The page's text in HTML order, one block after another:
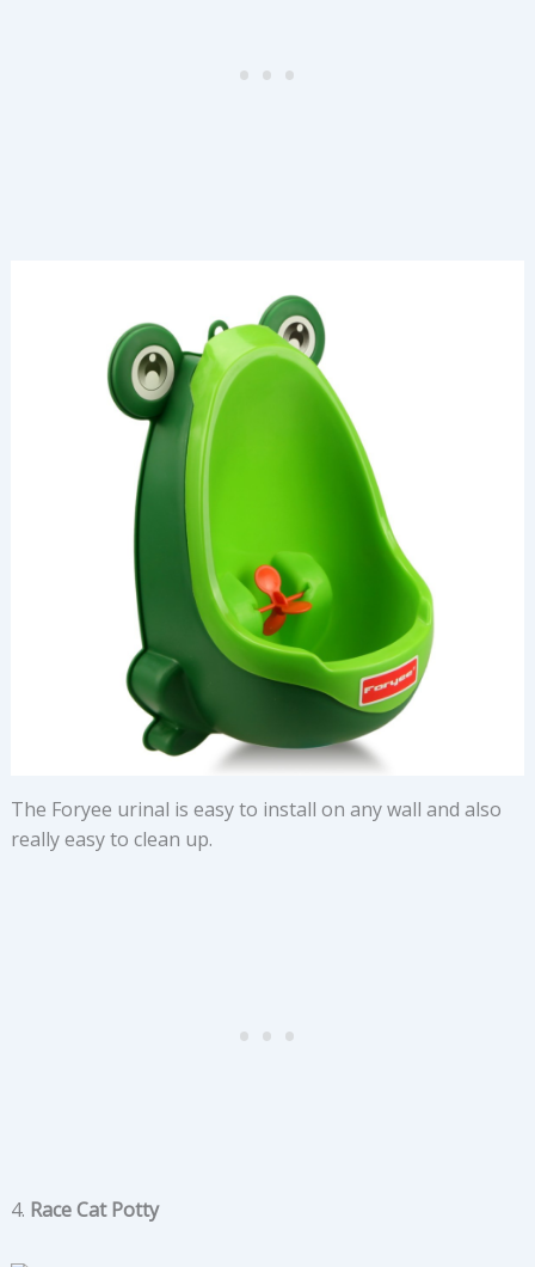
The Foryee urinal is easy to install on any wall and also
really easy to clean up.
4. Race Cat Potty